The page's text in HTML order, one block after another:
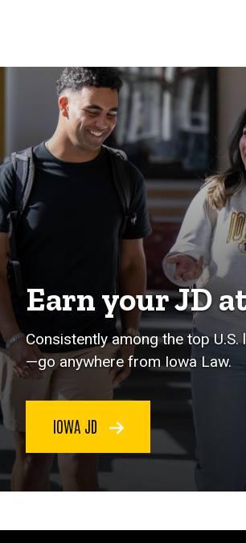
Earn your JD
Consistently among the top
—go anywhere from Iowa Law.
IOWA JD